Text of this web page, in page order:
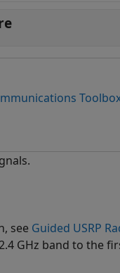
see Guided USRP
GHz band to the